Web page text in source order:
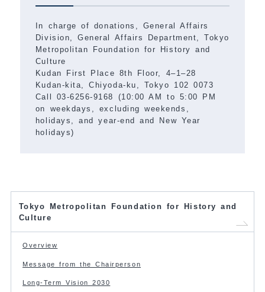
In charge of donations, General Affairs
Division, General Affairs Department, Tokyo
Metropolitan Foundation for History and
Culture
Kudan First Place 8th Floor, 4–1–28
Kudan-kita, Chiyoda-ku, Tokyo 102 0073
Call 03-6256-9168 (10:00 AM to 5:00 PM
on weekdays, excluding weekends,
holidays, and year-end and New Year
holidays)
Tokyo Metropolitan Foundation for History and
Culture
Overview
Message from the Chairperson
Long-Term Vision 2030